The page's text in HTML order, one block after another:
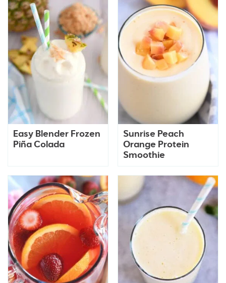
Easy Blender Frozen
Piña Colada
Sunrise Peach
Orange Protein
Smoothie